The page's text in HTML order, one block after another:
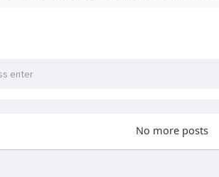
No more posts